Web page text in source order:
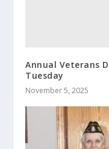
Annual Veterans
Tuesday
November 5, 2025